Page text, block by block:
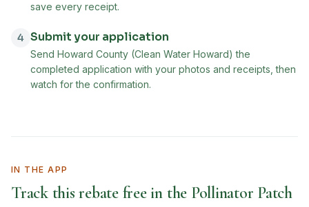
save every receipt.
4 Submit your application
Send Howard County (Clean Water Howard) the
completed application with your photos and receipts, then
watch for the confirmation.
IN THE APP
Track this rebate free in the Pollinator Patch